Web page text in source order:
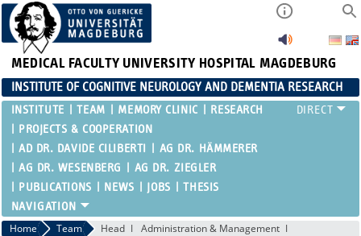
MEDICAL FACULTY UNIVERSITY HOSPITAL MAGDEBURG
INSTITUTE OF COGNITIVE NEUROLOGY AND DEMENTIA RESEARCH
INSTITUTE TEAM MEMORY CLINIC
RESEARCH
PROJECTS & COOPERATION
AD DR. DAVIDE CILIBERTI
AG DR. HÄMMERER
AG DR. WESENBERG
AG DR. ZIEGLER
PUBLICATIONS
NEWS JOBS THESIS
Home Team Head
Administration & Management